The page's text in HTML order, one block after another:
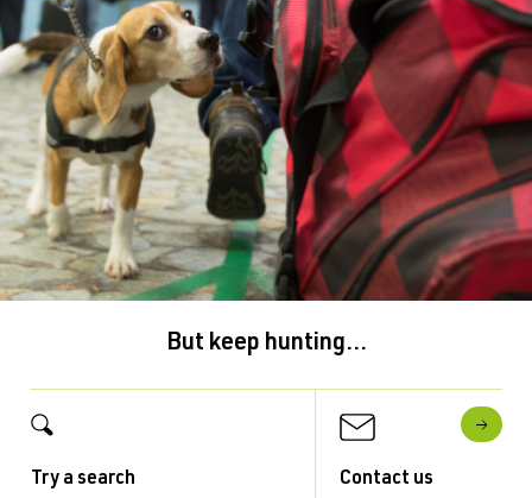
But keep hunting...
Try a search Contact us